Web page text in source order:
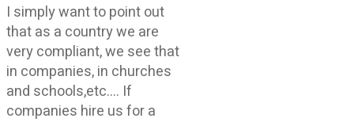
I simply want to point out
that as a country we are
very compliant, we see that
in companies, in churches
and schools,etc…. If
companies hire us for a